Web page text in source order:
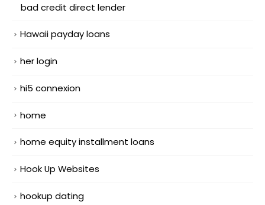
bad credit direct lender
Hawaii payday loans
her login
hi5 connexion
home
home equity installment loans
Hook Up Websites
hookup dating